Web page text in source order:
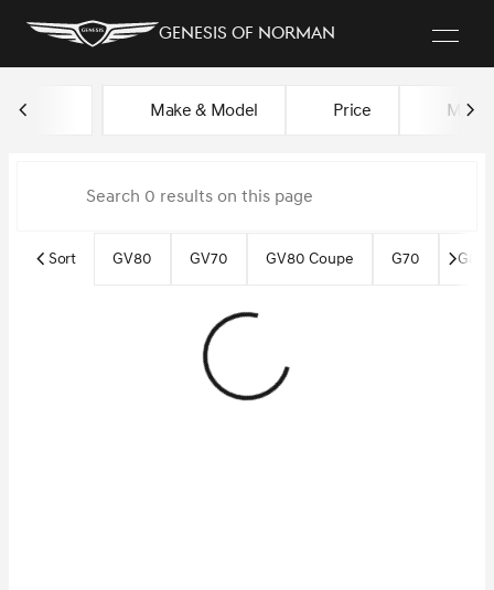
Genesis of Norman
Vehicles for Sale at Genesis
Make & Model Price Miles
Sort GV80 GV70 GV80 Coupe G70 G80